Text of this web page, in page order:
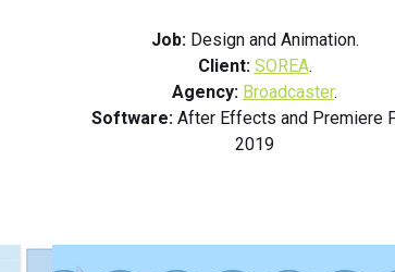
Job:Design and Animation.
Client: SOREA.
Agency: Broadcaster.
Software: After Effects and Premiere
2019